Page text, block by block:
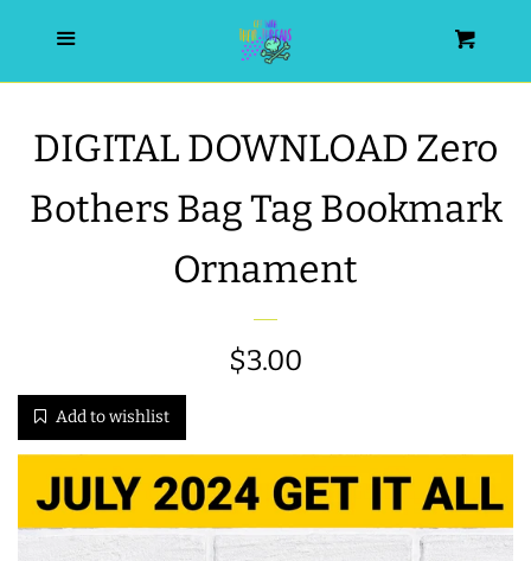
HOME
WRISTLET ESSENTIALS | ARM
BEST SELLERS
DIGITAL DOWNLOAD Zero
Bothers Bag Tag Bookmark
Ornament
Regular
$3.00
Add to wishlist